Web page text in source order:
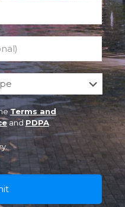
Terms and
and PDPA.